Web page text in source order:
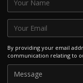
By providing your email
communication relating to